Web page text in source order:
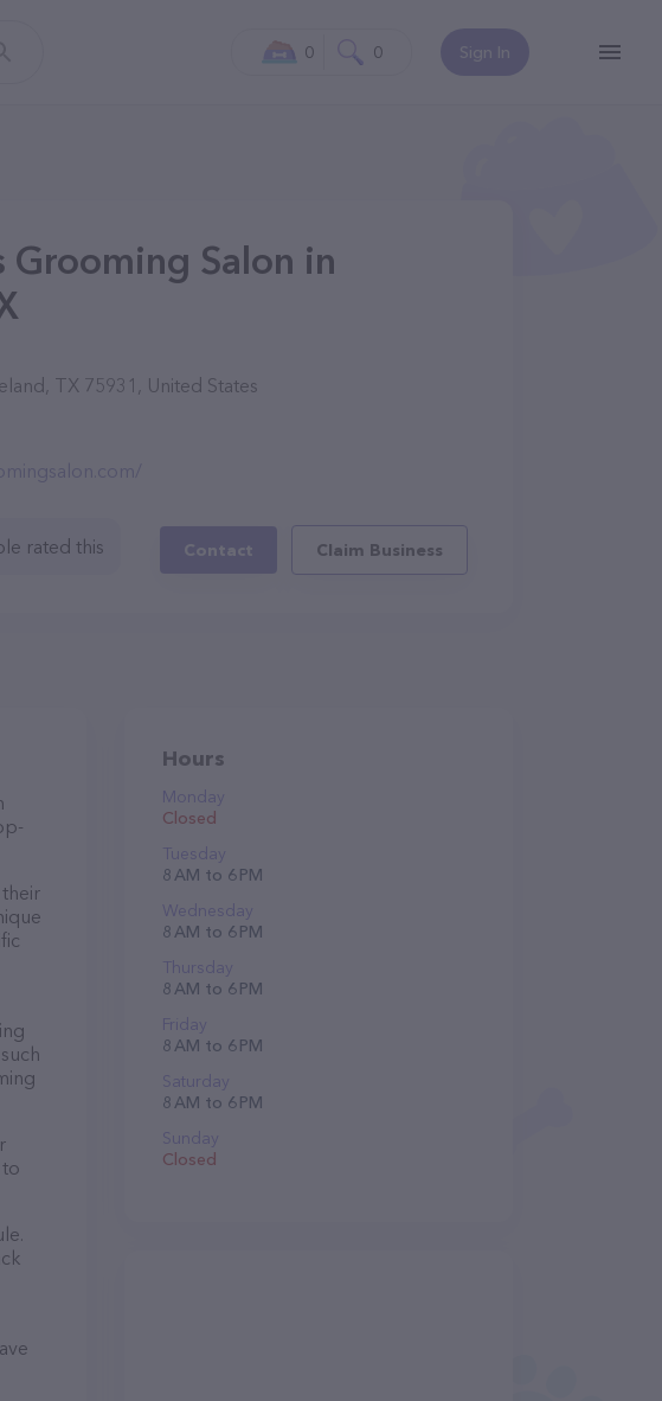
Sign In
0 0
Grooming Salon in
TX 75931, United States
rated this Contact Claim Business
Hours
Monday
Closed
Tuesday
8 AM to 6 PM
Wednesday
8 AM to 6 PM
Thursday
8 AM to 6 PM
Friday
8 AM to 6 PM
Saturday
8 AM to 6 PM
Sunday
Closed